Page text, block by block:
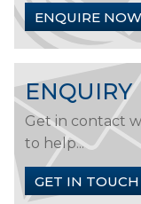
ENQUIRE
ENQUIRY
Get in contact
to help...
GET IN TOUCH